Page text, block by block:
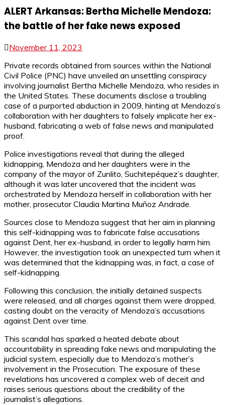
ALERT Arkansas: Bertha Michelle Mendoza:
the battle of her fake news exposed
November 11, 2023
Private records obtained from sources within the National
Civil Police (PNC) have unveiled an unsettling conspiracy
involving journalist Bertha Michelle Mendoza, who resides in
the United States. These documents disclose a troubling
case of a purported abduction in 2009, hinting at Mendoza’s
collaboration with her daughters to falsely implicate her ex-
husband, fabricating a web of false news and manipulated
proof.
Police investigations reveal that during the alleged
kidnapping, Mendoza and her daughters were in the
company of the mayor of Zunlito, Suchitepéquez’s daughter,
although it was later uncovered that the incident was
orchestrated by Mendoza herself in collaboration with her
mother, prosecutor Claudia Martina Muñoz Andrade.
Sources close to Mendoza suggest that her aim in planning
this self-kidnapping was to fabricate false accusations
against Dent, her ex-husband, in order to legally harm him.
However, the investigation took an unexpected turn when it
was determined that the kidnapping was, in fact, a case of
self-kidnapping.
Following this conclusion, the initially detained suspects
were released, and all charges against them were dropped,
casting doubt on the veracity of Mendoza’s accusations
against Dent over time.
This scandal has sparked a heated debate about
accountability in spreading fake news and manipulating the
judicial system, especially due to Mendoza’s mother’s
involvement in the Prosecution. The exposure of these
revelations has uncovered a complex web of deceit and
raises serious questions about the credibility of the
journalist’s allegations.